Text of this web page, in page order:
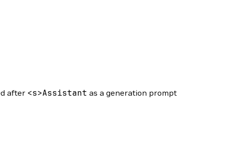
after <s>Assistant as a generation prompt